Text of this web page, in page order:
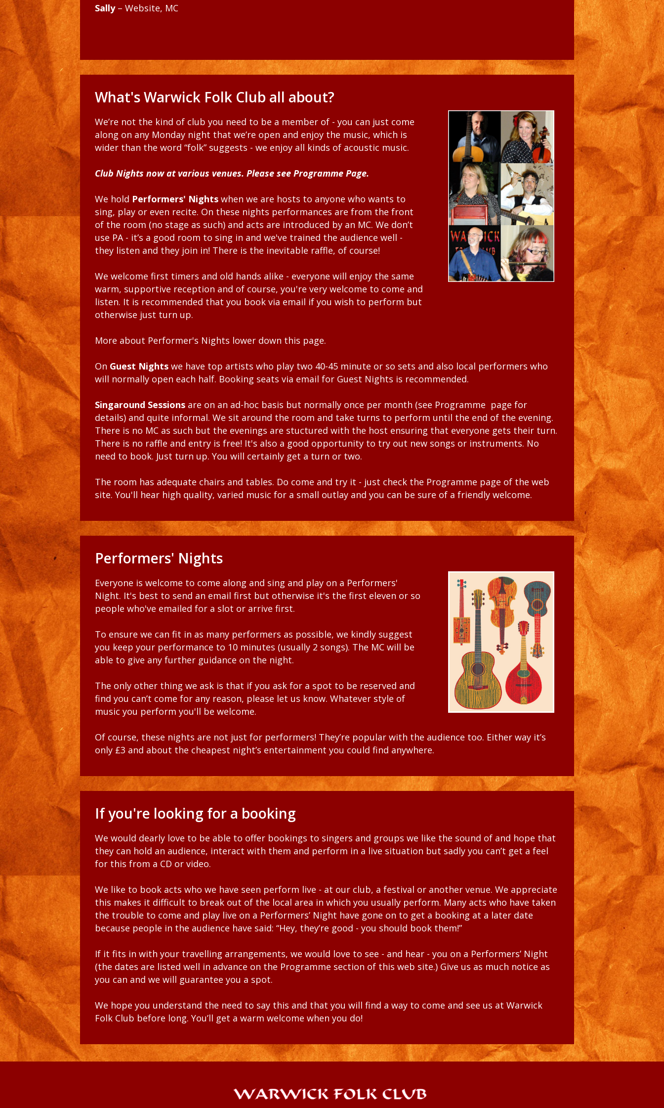
Sally– Website, MC
What's Warwick Folk Club all about?
We’re not the kind of club you need to be a member of - you can just come
along on any Monday night that we’re open and enjoy the music, which is
wider than the word “folk” suggests - we enjoy all kinds of acoustic music.
Club Nights now at various venues. Please see Programme Page.
We hold Performers' Nights when we are hosts to anyone who wants to
sing, play or even recite. On these nights performances are from the front
of the room (no stage as such) and acts are introduced by an MC. We don’t
use PA - it’s a good room to sing in and we've trained the audience well -
they listen and they join in! There is the inevitable raffle, of course!
We welcome first timers and old hands alike - everyone will enjoy the same
warm, supportive reception and of course, you're very welcome to come and
listen. It is recommended that you book via email if you wish to perform but
otherwise just turn up.
More about Performer's Nights lower down this page.
On Guest Nights we have top artists who play two 40-45 minute or so sets and also local performers who
will normally open each half. Booking seats via email for Guest Nights is recommended.
Singaround Sessions are on an ad-hoc basis but normally once per month (see Programme page for
details) and quite informal. We sit around the room and take turns to perform until the end of the evening.
There is no MC as such but the evenings are stuctured with the host ensuring that everyone gets their turn.
There is no raffle and entry is free! It's also a good opportunity to try out new songs or instruments. No
need to book. Just turn up. You will certainly get a turn or two.
The room has adequate chairs and tables. Do come and try it - just check the Programme page of the web
site. You'll hear high quality, varied music for a small outlay and you can be sure of a friendly welcome.
Performers' Nights
Everyone is welcome to come along and sing and play on a Performers'
Night. It's best to send an email first but otherwise it's the first eleven or so
people who've emailed for a slot or arrive first.
To ensure we can fit in as many performers as possible, we kindly suggest
you keep your performance to 10 minutes (usually 2 songs). The MC will be
able to give any further guidance on the night.
The only other thing we ask is that if you ask for a spot to be reserved and
find you can’t come for any reason, please let us know. Whatever style of
music you perform you'll be welcome.
Of course, these nights are not just for performers! They’re popular with the audience too. Either way it’s
only £3 and about the cheapest night’s entertainment you could find anywhere.
If you're looking for a booking
We would dearly love to be able to offer bookings to singers and groups we like the sound of and hope that
they can hold an audience, interact with them and perform in a live situation but sadly you can’t get a feel
for this from a CD or video.
We like to book acts who we have seen perform live - at our club, a festival or another venue. We appreciate
this makes it difficult to break out of the local area in which you usually perform. Many acts who have taken
the trouble to come and play live on a Performers’ Night have gone on to get a booking at a later date
because people in the audience have said: “Hey, they’re good - you should book them!”
If it fits in with your travelling arrangements, we would love to see - and hear - you on a Performers’ Night
(the dates are listed well in advance on the Programme section of this web site.) Give us as much notice as
you can and we will guarantee you a spot.
We hope you understand the need to say this and that you will find a way to come and see us at Warwick
Folk Club before long. You’ll get a warm welcome when you do!